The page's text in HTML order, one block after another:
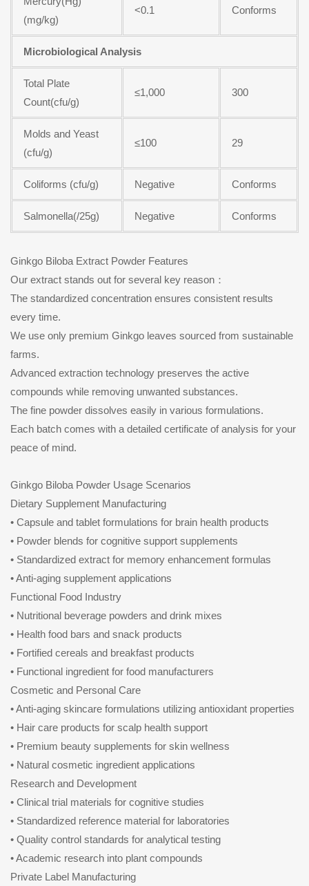
(mg/kg)
<0.1 Conforms
Microbiological Analysis
Total Plate
Count(cfu/g)
≤1,000 300
Molds and Yeast
(cfu/g)
≤100 29
Coliforms (cfu/g) Negative Conforms
Salmonella(/25g) Negative Conforms
Ginkgo Biloba Extract Powder Features
Our extract stands out for several key reason：
The standardized concentration ensures consistent results
every time.
We use only premium Ginkgo leaves sourced from sustainable
farms.
Advanced extraction technology preserves the active
compounds while removing unwanted substances.
The fine powder dissolves easily in various formulations.
Each batch comes with a detailed certificate of analysis for your
peace of mind.
Ginkgo Biloba Powder Usage Scenarios
Dietary Supplement Manufacturing
• Capsule and tablet formulations for brain health products
• Powder blends for cognitive support supplements
• Standardized extract for memory enhancement formulas
• Anti-aging supplement applications
Functional Food Industry
• Nutritional beverage powders and drink mixes
• Health food bars and snack products
• Fortified cereals and breakfast products
• Functional ingredient for food manufacturers
Cosmetic and Personal Care
• Anti-aging skincare formulations utilizing antioxidant properties
• Hair care products for scalp health support
• Premium beauty supplements for skin wellness
• Natural cosmetic ingredient applications
Research and Development
• Clinical trial materials for cognitive studies
• Standardized reference material for laboratories
• Quality control standards for analytical testing
• Academic research into plant compounds
Private Label Manufacturing